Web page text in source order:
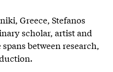
Greece, Stefanos
scholar, artist and
between research,